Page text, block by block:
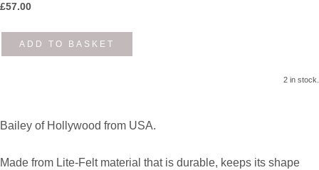
£57.00
ADD TO BASKET
2 in stock.
Bailey of Hollywood from USA.
Made from Lite-Felt material that is durable, keeps its shape